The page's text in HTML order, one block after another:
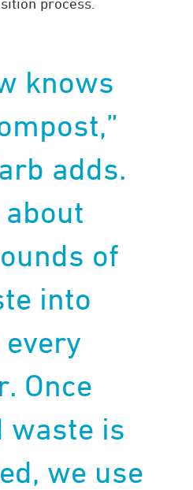
knows
adds.
about
of
into
Once
waste is
we use